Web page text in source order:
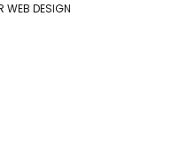
WEB DESIGN